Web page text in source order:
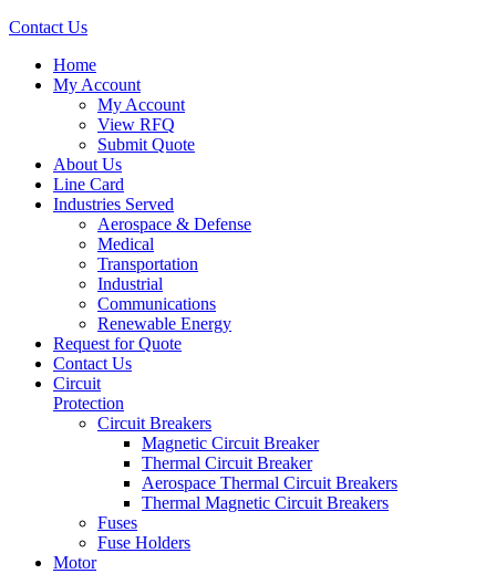
Contact Us
Home
My Account
My Account
View RFQ
Submit Quote
About Us
Line Card
Industries Served
Aerospace & Defense
Medical
Transportation
Industrial
Communications
Renewable Energy
Request for Quote
Contact Us
Circuit
Protection
Circuit Breakers
Magnetic Circuit Breaker
Thermal Circuit Breaker
Aerospace Thermal Circuit Breakers
Thermal Magnetic Circuit Breakers
Fuses
Fuse Holders
Motor